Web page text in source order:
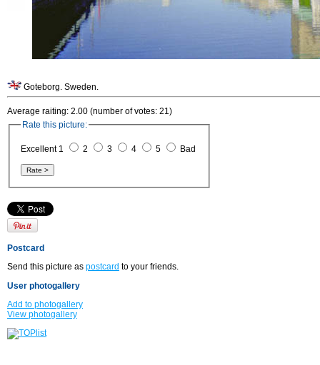
Goteborg. Sweden.
Average raiting: 2.00 (number of votes: 21)
Rate this picture:
Excellent 1 2 3 4 5 Bad
Postcard
Send this picture as postcard to your friends.
User photogallery
Add to photogallery
View photogallery